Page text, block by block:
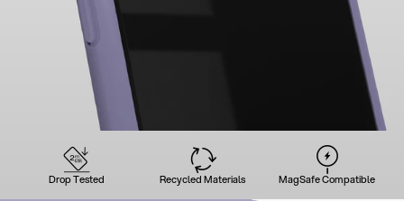
Drop Tested Recycled Materials MagSafe Compatible